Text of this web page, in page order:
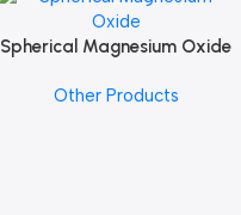
Add To Cart
Spherical Magnesium Oxide
Other Products